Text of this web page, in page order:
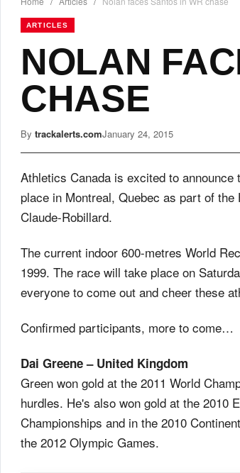
ARTICLES
NOLAN
CHASE
By trackalerts.comJanuary 24, 2015
Athletics Canada is excited to
place in Montreal, Quebec as part of
Claude-Robillard.
The current indoor 600-metres World
1999. The race will take place on
everyone to come out and cheer these
Confirmed participants, more to come…
Dai Greene – United Kingdom
Green won gold at the 2011 World
hurdles. He's also won gold at the 2010
Championships and in the 2010
the 2012 Olympic Games.